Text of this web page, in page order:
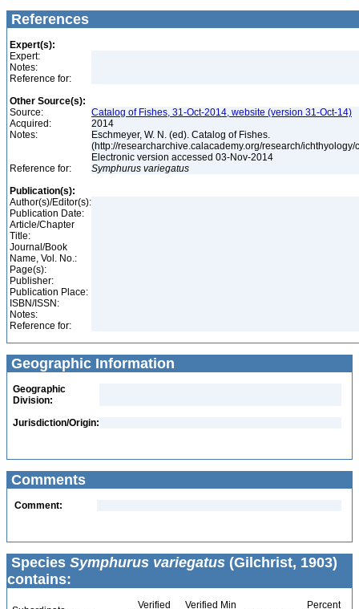
References
Expert(s):
Expert:
Notes:
Reference for:
Other Source(s):
Source:
Catalog of Fishes, 31-Oct-2014, website (version 31-Oct-14)
Acquired:
2014
Notes:
Eschmeyer, W. N. (ed). Catalog of Fishes.
(http://researcharchive.calacademy.org/research/
Electronic version accessed 03-Nov-2014
Reference for:
Symphurus variegatus
Publication(s):
Author(s)/Editor(s):
Publication Date:
Article/Chapter
Title:
Journal/Book
Name, Vol. No.:
Page(s):
Publisher:
Publication Place:
ISBN/ISSN:
Notes:
Reference for:
Geographic Information
Geographic
Division:
Jurisdiction/Origin:
Comments
Comment:
Species Symphurus variegatus (Gilchrist, 1903)
contains:
Verified
Verified Min
Percent